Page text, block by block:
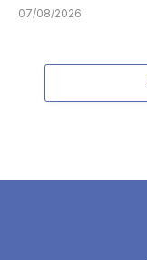
07/08/2026